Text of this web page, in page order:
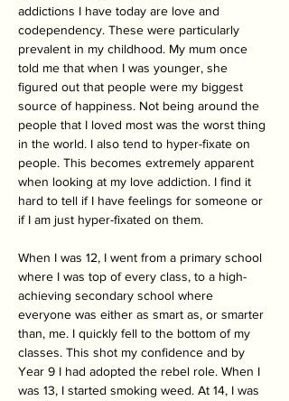
addictions I have today are love and
codependency. These were particularly
prevalent in my childhood. My mum once
told me that when I was younger, she
figured out that people were my biggest
source of happiness. Not being around the
people that I loved most was the worst thing
in the world. I also tend to hyper-fixate on
people. This becomes extremely apparent
when looking at my love addiction. I find it
hard to tell if I have feelings for someone or
if I am just hyper-fixated on them.
When I was 12, I went from a primary school
where I was top of every class, to a high-
achieving secondary school where
everyone was either as smart as, or smarter
than, me. I quickly fell to the bottom of my
classes. This shot my confidence and by
Year 9 I had adopted the rebel role. When I
was 13, I started smoking weed. At 14, I was